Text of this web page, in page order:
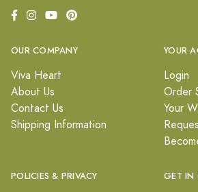
OUR COMPANY
Viva Heart
About Us
Contact Us
Shipping Information
YOUR
Login
Order
Your
POLICIES & PRIVACY GET IN